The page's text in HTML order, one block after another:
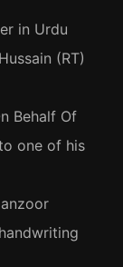
in Urdu
(RT)
Behalf Of
one of his